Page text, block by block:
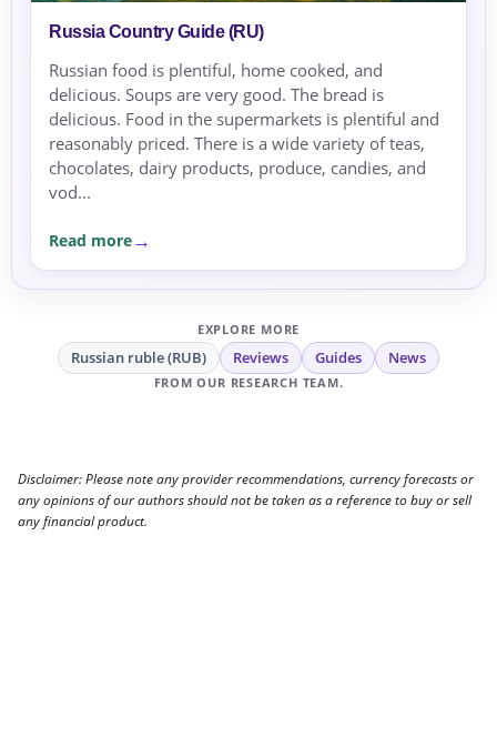
Russia Country Guide (RU)
Russian food is plentiful, home cooked, and
delicious. Soups are very good. The bread is
delicious. Food in the supermarkets is plentiful and
reasonably priced. There is a wide variety of teas,
chocolates, dairy products, produce, candies, and
vod...
Read more
EXPLORE MORE
Russian ruble (RUB) Reviews Guides News
FROM OUR RESEARCH TEAM.
Disclaimer: Please note any provider recommendations, currency forecasts or
any opinions of our authors should not be taken as a reference to buy or sell
any financial product.